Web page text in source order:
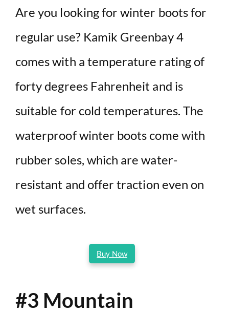
Are you looking for winter boots for
regular use? Kamik Greenbay 4
comes with a temperature rating of
forty degrees Fahrenheit and is
suitable for cold temperatures. The
waterproof winter boots come with
rubber soles, which are water-
resistant and offer traction even on
wet surfaces.
Buy Now
#3 Mountain